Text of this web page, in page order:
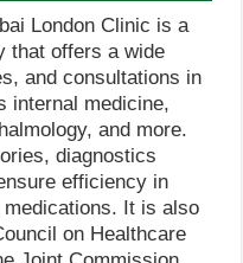
London Clinic is a
that offers a wide
and consultations in
internal medicine,
and more.
diagnostics
efficiency in
It is also
on Healthcare